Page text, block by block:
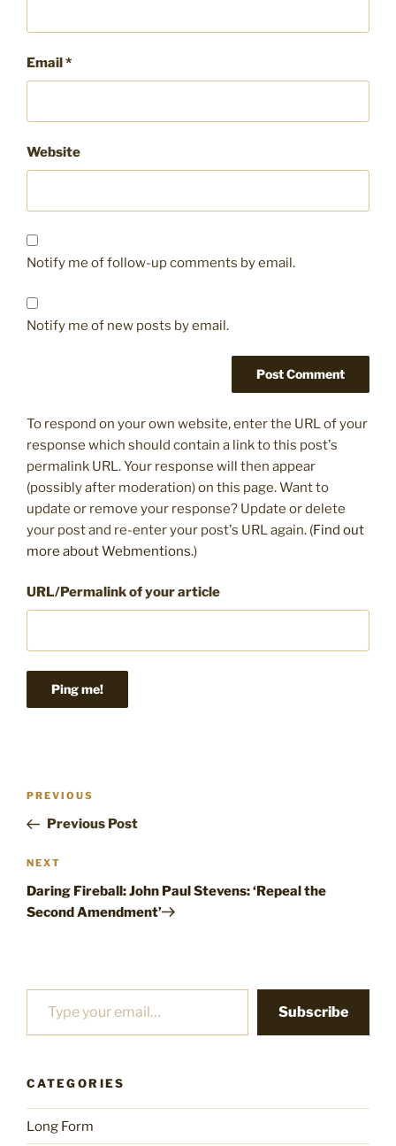
Email*
Website
Notify me of follow-up comments by email.
Notify me of new posts by email.
To respond on your own website, enter the URL of your
response which should contain a link to this post's
permalink URL. Your response will then appear
(possibly after moderation) on this page. Want to
update or remove your response? Update or delete
your post and re-enter your post's URL again. (Find out
more about Webmentions.)
URL/Permalink of your article
Post
Previous
Post
PREVIOUS
Previous Post
Next
Post
NEXT
Daring Fireball: John Paul Stevens: ‘Repeal the
Second Amendment’
Type your email…
Subscribe
CATEGORIES
Long Form